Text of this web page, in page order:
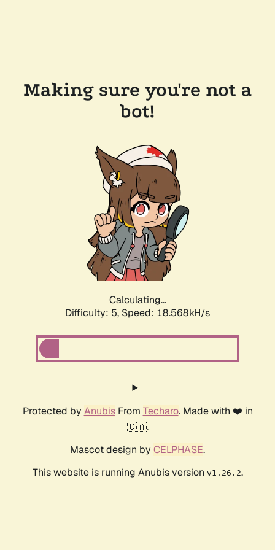
Making sure you're not a
bot!
Calculating...
Difficulty: 5, Speed: 18.568kH/s
Protected by AnubisFrom Techaro. Made with ❤️ in
🇨🇦.
Mascot design by CELPHASE.
This website is running Anubis version v1.26.2.